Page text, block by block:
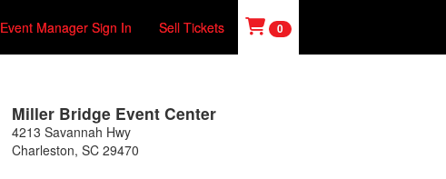
Event Manager Sign In Sell Tickets 0
Miller Bridge Event Center
4213 Savannah Hwy
Charleston,SC 29470